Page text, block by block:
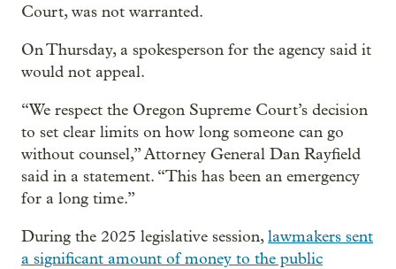
Court, was not warranted.
On Thursday, a spokesperson for the agency said it
would not appeal.
“We respect the Oregon Supreme Court’s decision
to set clear limits on how long someone can go
without counsel,” Attorney General Dan Rayfield
said in a statement. “This has been an emergency
for a long time.”
During the 2025 legislative session,lawmakers sent
a significant amount of money to the public